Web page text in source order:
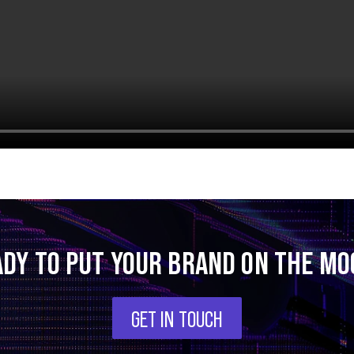
TO PUT YOUR BRAND ON THE
GET IN TOUCH